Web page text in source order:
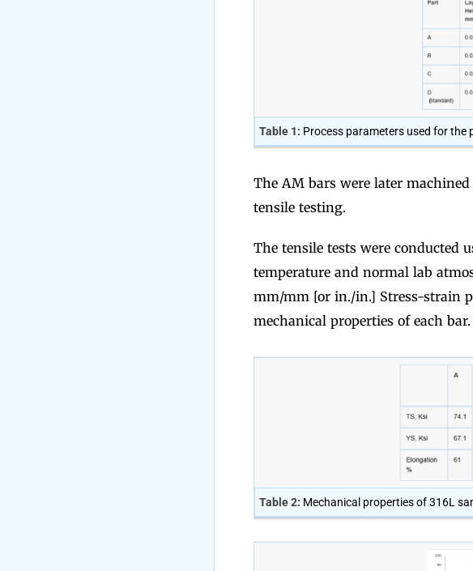
Table 1: Process parameters used for the
The AM bars were later
tensile testing.
The tensile tests were conducted
temperature and normal lab
mm/mm [or in./in.] Stress-strain
mechanical properties of each
Table 2: Mechanical properties of 316L